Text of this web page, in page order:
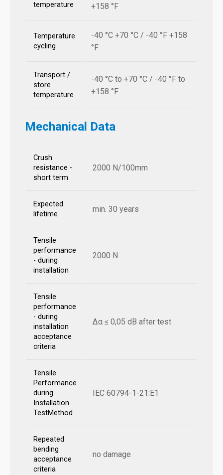
temperature
+158 °F
Temperature
cycling
-40 °C +70 °C / -40 °F +158
°F
Transport /
store
temperature
-40 °C to +70 °C / -40 °F to
+158 °F
Mechanical Data
Crush
resistance -
short term
2000 N/100mm
Expected
lifetime
min. 30 years
Tensile
performance
- during
installation
2000 N
Tensile
performance
- during
installation
acceptance
criteria
Δα ≤ 0,05 dB after test
Tensile
Performance
during
Installation
TestMethod
IEC 60794-1-21:E1
Repeated
bending
acceptance
criteria
no damage